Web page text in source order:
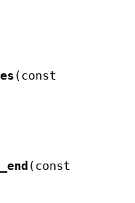
(const
(const